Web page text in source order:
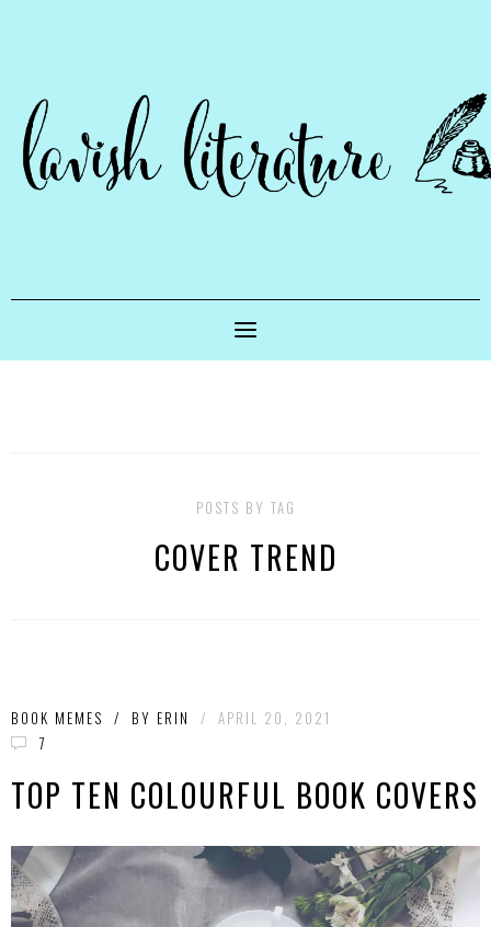
POSTS BY TAG
COVER TREND
BOOK MEMES / BY ERIN / APRIL 20, 2021
7
TOP TEN COLOURFUL BOOK COVERS